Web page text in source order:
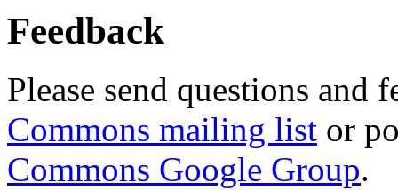
Feedback
Please send questions and
Commons mailing list or
Commons Google Group.